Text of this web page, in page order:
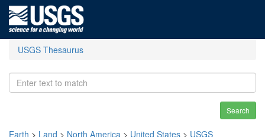
USGS Thesaurus
Search
Earth > Land > North America > United States > USGS